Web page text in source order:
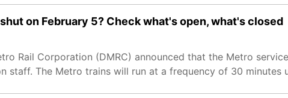
on February 5? Check what's open, what's closed
Rail Corporation (DMRC) announced that the Metro
staff. The Metro trains will run at a frequency of 30 minutes